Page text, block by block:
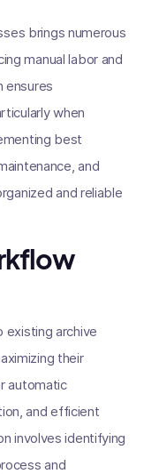
brings numerous
manual labor and
ensures
when
best
and
and reliable
existing archive
their
automatic
and efficient
involves identifying
and